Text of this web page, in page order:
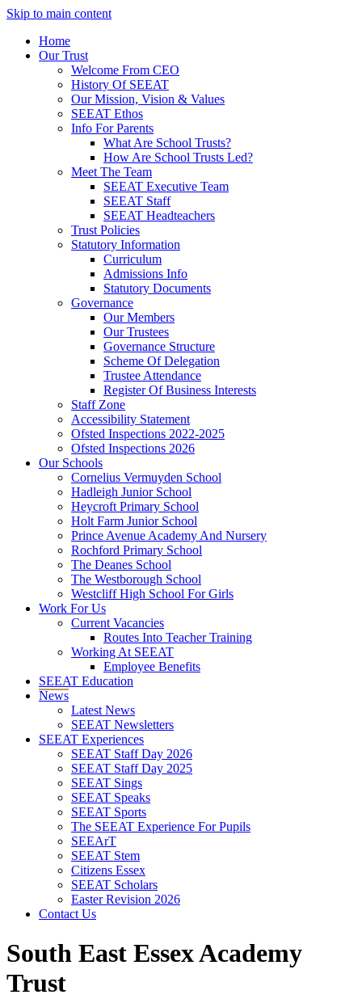
Skip to main content
Home
Our Trust
Welcome From CEO
History Of SEEAT
Our Mission, Vision & Values
SEEAT Ethos
Info For Parents
What Are School Trusts?
How Are School Trusts Led?
Meet The Team
SEEAT Executive Team
SEEAT Staff
SEEAT Headteachers
Trust Policies
Statutory Information
Curriculum
Admissions Info
Statutory Documents
Governance
Our Members
Our Trustees
Governance Structure
Scheme Of Delegation
Trustee Attendance
Register Of Business Interests
Staff Zone
Accessibility Statement
Ofsted Inspections 2022-2025
Ofsted Inspections 2026
Our Schools
Cornelius Vermuyden School
Hadleigh Junior School
Heycroft Primary School
Holt Farm Junior School
Prince Avenue Academy And Nursery
Rochford Primary School
The Deanes School
The Westborough School
Westcliff High School For Girls
Work For Us
Current Vacancies
Routes Into Teacher Training
Working At SEEAT
Employee Benefits
SEEAT Education
News
Latest News
SEEAT Newsletters
SEEAT Experiences
SEEAT Staff Day 2026
SEEAT Staff Day 2025
SEEAT Sings
SEEAT Speaks
SEEAT Sports
The SEEAT Experience For Pupils
SEEArT
SEEAT Stem
Citizens Essex
SEEAT Scholars
Easter Revision 2026
Contact Us
South East Essex Academy
Trust